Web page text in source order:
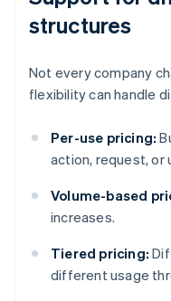
structures
Not every company
flexibility can handle
Per-use pricing:
action, request, or
Volume-based
increases.
Tiered pricing:
different usage